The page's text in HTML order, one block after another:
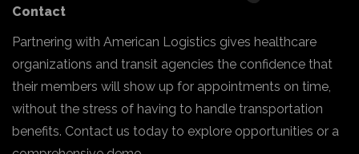
Contact
Partnering with American Logistics gives healthcare
organizations and transit agencies the confidence that
their members will show up for appointments on time,
without the stress of having to handle transportation
benefits. Contact us today to explore opportunities or a